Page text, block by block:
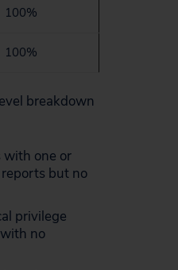
100%
100%
breakdown
with one or
but no
privilege
no